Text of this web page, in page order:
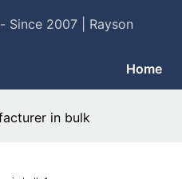
Since 2007 | Rayson
Home
in bulk